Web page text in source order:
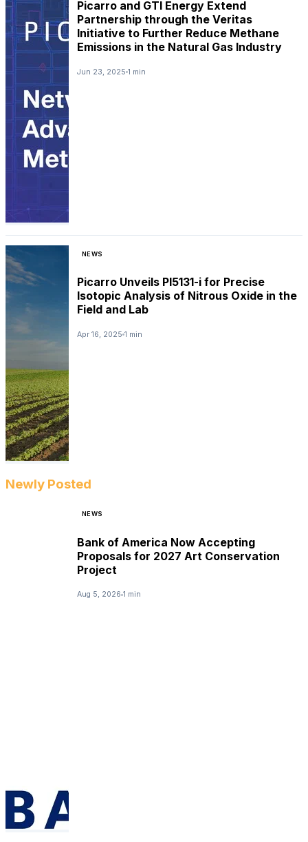
Picarro and GTI Energy Extend
Partnership through the Veritas
Initiative to Further Reduce Methane
Emissions in the Natural Gas Industry
Jun 23, 2025 1 min
NEWS
Picarro Unveils PI5131-i for Precise
Isotopic Analysis of Nitrous Oxide in the
Field and Lab
Apr 16, 2025 1 min
Newly Posted
NEWS
Bank of America Now Accepting
Proposals for 2027 Art Conservation
Project
Aug 5, 2026 1 min